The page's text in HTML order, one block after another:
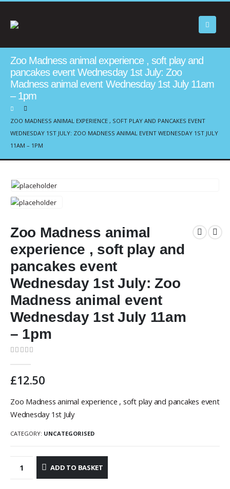
Zoo Madness animal experience , soft play and
pancakes event Wednesday 1st July: Zoo
Madness animal event Wednesday 1st July 11am
– 1pm
ZOO MADNESS ANIMAL EXPERIENCE , SOFT PLAY AND PANCAKES EVENT
WEDNESDAY 1ST JULY: ZOO MADNESS ANIMAL EVENT WEDNESDAY 1ST JULY
11AM – 1PM
Zoo Madness animal
experience , soft play and
pancakes event
Wednesday 1st July: Zoo
Madness animal event
Wednesday 1st July 11am
– 1pm
£12.50
Zoo Madness animal experience , soft play and pancakes event
Wednesday 1st July
CATEGORY: UNCATEGORISED
ADD TO BASKET